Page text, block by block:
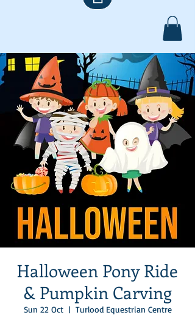
Halloween Pony Ride
& Pumpkin Carving
Sun 22 Oct
  |
Turlood Equestrian Centre